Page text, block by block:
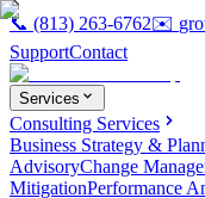
📞 (813) 263-6762✉️
SupportContact
Services
Consulting Services
Business Strategy &
AdvisoryChange
MitigationPerformance